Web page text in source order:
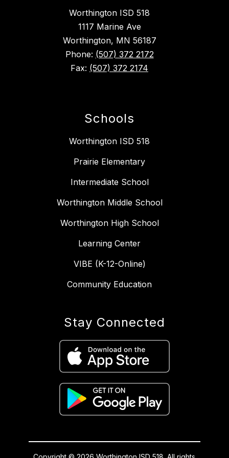
Worthington ISD 518
1117 Marine Ave
Worthington, MN 56187
Phone: (507) 372 2172
Fax: (507) 372 2174
Schools
Worthington ISD 518
Prairie Elementary
Intermediate School
Worthington Middle School
Worthington High School
Learning Center
VIBE (K-12-Online)
Community Education
Stay Connected